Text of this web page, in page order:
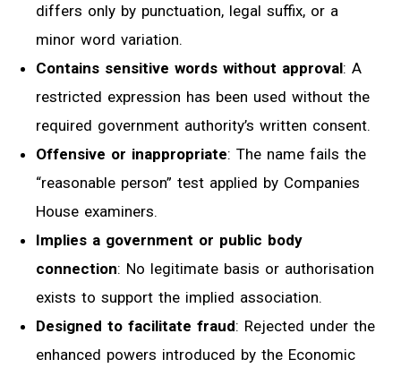
differs only by punctuation, legal suffix, or a
minor word variation.
Contains sensitive words without approval: A
restricted expression has been used without the
required government authority’s written consent.
Offensive or inappropriate: The name fails the
“reasonable person” test applied by Companies
House examiners.
Implies a government or public body
connection: No legitimate basis or authorisation
exists to support the implied association.
Designed to facilitate fraud: Rejected under the
enhanced powers introduced by the Economic